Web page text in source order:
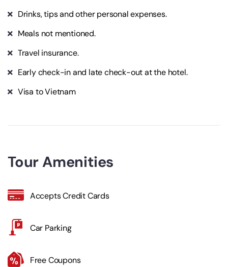
Drinks, tips and other personal expenses.
Meals not mentioned.
Travel insurance.
Early check-in and late check-out at the hotel.
Visa to Vietnam
Tour Amenities
Accepts Credit Cards
Car Parking
Free Coupons